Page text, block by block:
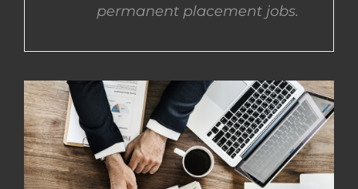
permanent placement jobs.